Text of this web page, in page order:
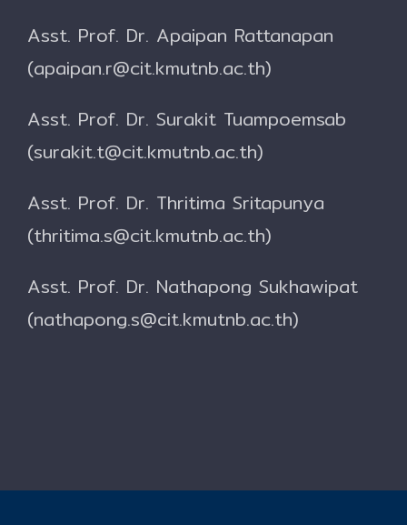
Asst. Prof. Dr. Apaipan Rattanapan
(apaipan.r@cit.kmutnb.ac.th)
Asst. Prof. Dr. Surakit Tuampoemsab
(surakit.t@cit.kmutnb.ac.th)
Asst. Prof. Dr. Thritima Sritapunya
(thritima.s@cit.kmutnb.ac.th)
Asst. Prof. Dr. Nathapong Sukhawipat
(nathapong.s@cit.kmutnb.ac.th)